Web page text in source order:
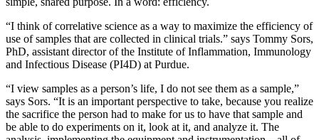
“I think of correlative science as a way to maximize the efficiency of
use of samples that are collected in clinical trials.” says Tommy Sors,
PhD, assistant director of the Institute of Inflammation, Immunology
and Infectious Disease (PI4D) at Purdue.
“I view samples as a person’s life, I do not see them as a sample,”
says Sors. “It is an important perspective to take, because you realize
the sacrifice the person had to make for us to have that sample and
be able to do experiments on it, look at it, and analyze it. The